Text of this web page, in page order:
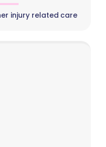
injury related care